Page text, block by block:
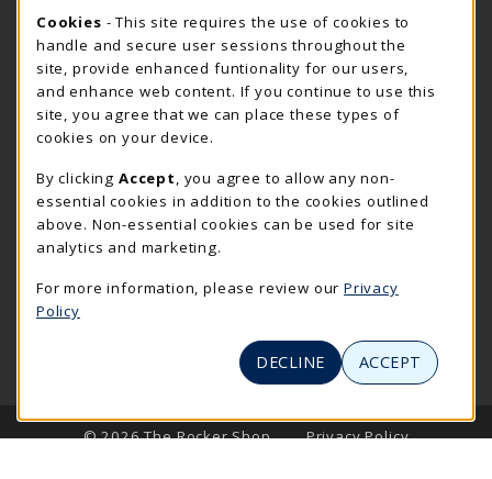
Sunday
CLOSED
Closed Holidays
view all store hours
LOCATION & CONTACT
The Rocker Shop
605-394-2374
rockershop@sdsmt.edu
501 E. Saint Joseph Street
Surbeck Center Student Union
(opens in a New tab)
LINKS TO LEGAL INFORMATION
© 2026 The Rocker Shop
Privacy Policy
Cookie Usage Notification
Cookies - This site requires the use of cookies to
handle and secure user sessions throughout the
site, provide enhanced funtionality for our users,
and enhance web content. If you continue to use this
site, you agree that we can place these types of
cookies on your device.
By clicking Accept , you agree to allow any non-
essential cookies in addition to the cookies outlined
above. Non-essential cookies can be used for site
analytics and marketing.
For more information, please review our Privacy
Policy
DECLINE ACCEPT